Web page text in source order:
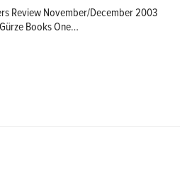
Review November/December 2003
Books One…